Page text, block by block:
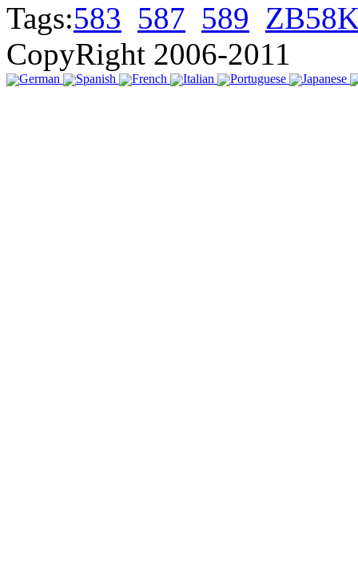
Tags:583 587 589
CopyRight 2006-2011
German Spanish French Italian Portuguese Japanese